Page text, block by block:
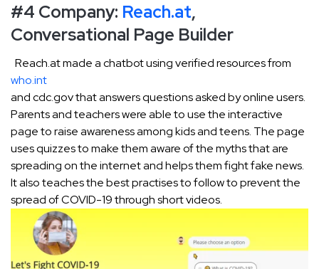
#4 Company: Reach.at,
Conversational Page Builder
Reach.at made a chatbot using verified resources from
who.int
and cdc.gov that answers questions asked by online users.
Parents and teachers were able to use the interactive
page to raise awareness among kids and teens. The page
uses quizzes to make them aware of the myths that are
spreading on the internet and helps them fight fake news.
It also teaches the best practises to follow to prevent the
spread of COVID-19 through short videos.